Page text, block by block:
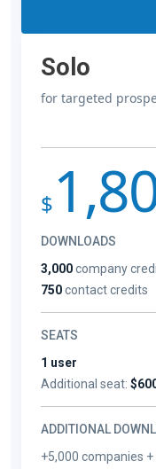
Solo
for targeted
$
DOWNLOADS
3,000company
750contact credits
SEATS
1 user
Additional seat:
ADDITIONAL
+5,000 companies